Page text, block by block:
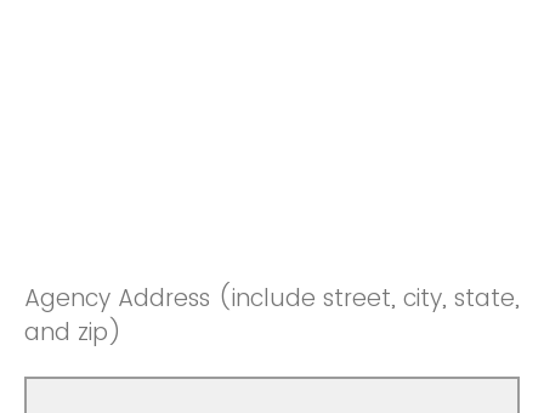
Agency Address (include street, city, state,
and zip)